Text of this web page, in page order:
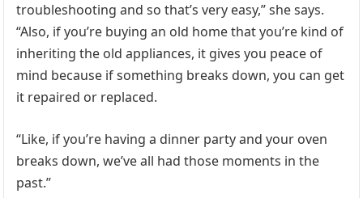
troubleshooting and so that’s very easy,” she says.
“Also, if you’re buying an old home that you’re kind of
inheriting the old appliances, it gives you peace of
mind because if something breaks down, you can get
it repaired or replaced.
“Like, if you’re having a dinner party and your oven
breaks down, we’ve all had those moments in the
past.”